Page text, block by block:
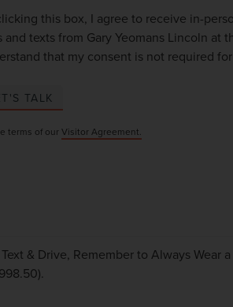
this box, I agree to receive in-
and texts from Gary Yeomans Lincoln at
that my consent is not required
TALK
terms of our Visitor Agreement.
& Drive, Remember to Always